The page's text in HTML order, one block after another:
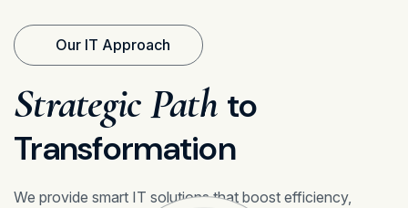
Our IT Approach
Strategic Path to
Transformation
We provide smart IT solutions that boost efficiency,